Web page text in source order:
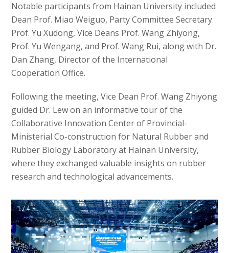
Notable participants from Hainan University included
Dean Prof. Miao Weiguo, Party Committee Secretary
Prof. Yu Xudong, Vice Deans Prof. Wang Zhiyong,
Prof. Yu Wengang, and Prof. Wang Rui, along with Dr.
Dan Zhang, Director of the International
Cooperation Office.
Following the meeting, Vice Dean Prof. Wang Zhiyong
guided Dr. Lew on an informative tour of the
Collaborative Innovation Center of Provincial-
Ministerial Co-construction for Natural Rubber and
Rubber Biology Laboratory at Hainan University,
where they exchanged valuable insights on rubber
research and technological advancements.
1 / 4